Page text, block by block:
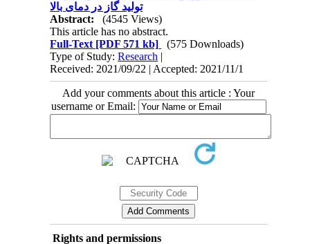
تولید گاز در دمای بالا
Abstract:
(4545 Views)
This article has no abstract.
Full-Text [PDF 571 kb]
(575 Downloads)
Type of Study:Research |
Received: 2021/09/22 | Accepted: 2021/11/1
Add your comments about this article : Your
username or Email:
Rights and permissions